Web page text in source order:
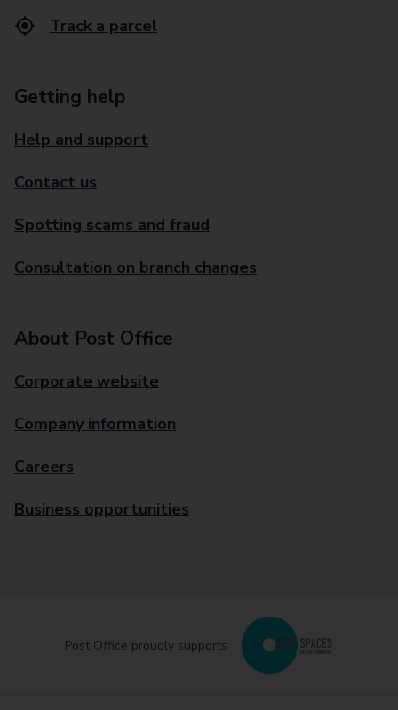
Track a parcel
Getting help
Help and support
Contact us
Spotting scams and fraud
Consultation on branch changes
About Post Office
Corporate website
Company information
Careers
Business opportunities
Post Office proudly supports